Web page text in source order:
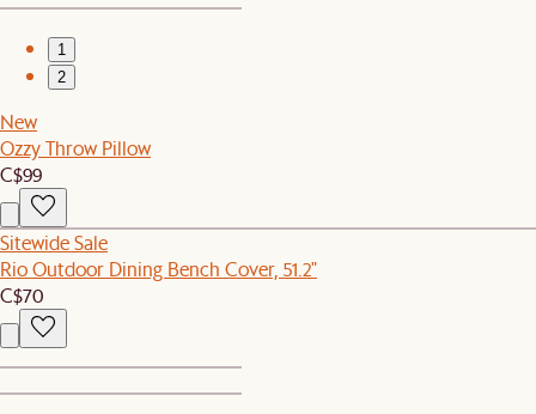
1
2
New
Ozzy Throw Pillow
C$99
Sitewide Sale
Rio Outdoor Dining Bench Cover, 51.2"
C$70